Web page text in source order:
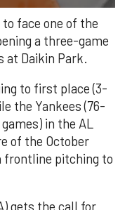
face one of the
a three-game
at Daikin Park.
to first place (3-
the Yankees (76-
in the AL
of the October
frontline pitching to
gets the call for